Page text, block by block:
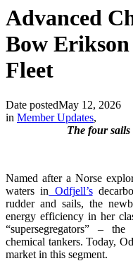
Advanced
Bow
Fleet
Date postedMay 12, 2026
in Member Updates,
The four
Named after a Norse
waters in Odfjell’s
rudder and sails, the
energy efficiency in her
“supersegregators” –
chemical tankers. Today,
market in this segment.